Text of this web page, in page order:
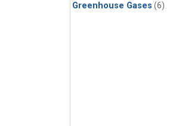
Greenhouse Gases (6)